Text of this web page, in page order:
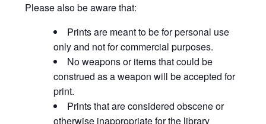
Please also be aware that:
Prints are meant to be for personal use
only and not for commercial purposes.
No weapons or items that could be
construed as a weapon will be accepted for
print.
Prints that are considered obscene or
otherwise inappropriate for the library